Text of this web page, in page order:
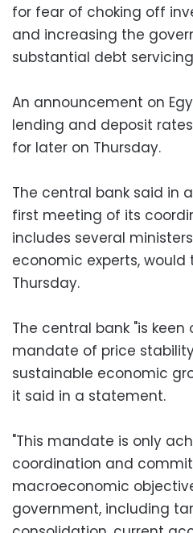
for fear of choking off
and increasing the
substantial debt
An announcement on
lending and deposit
for later on Thursday.
The central bank said in
first meeting of its
includes several
economic experts,
Thursday.
The central bank "is keen
mandate of price
sustainable economic
it said in a statement.
"This mandate is only
coordination and
macroeconomic
government, including